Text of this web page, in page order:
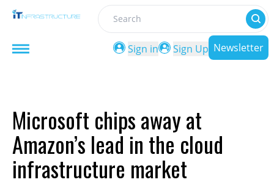
Search
Sign in
Sign Up Newsletter
Microsoft chips away at
Amazon’s lead in the cloud
infrastructure market